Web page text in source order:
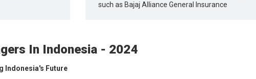
such as Bajaj Alliance General Insurance
In Indonesia - 2024
Indonesia's Future